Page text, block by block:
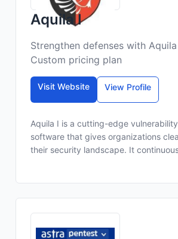
Aquila I
Strengthen defenses with Aquila
Custom pricing plan
Visit Website View Profile
Aquila I is a cutting-edge
software that gives organizations
their security landscape. It